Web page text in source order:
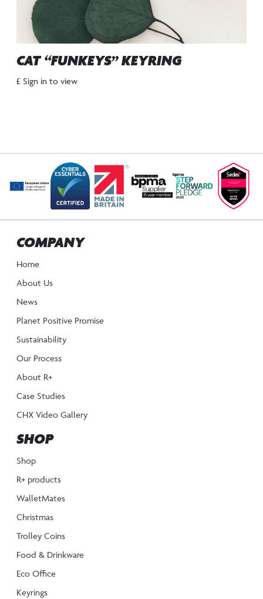
CAT “FUNKEYS” KEYRING
£ Sign in to view
COMPANY
Home
About Us
News
Planet Positive Promise
Sustainability
Our Process
About R+
Case Studies
CHX Video Gallery
SHOP
Shop
R+ products
WalletMates
Christmas
Trolley Coins
Food & Drinkware
Eco Office
Keyrings